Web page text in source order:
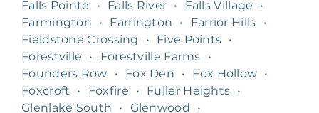
Falls Pointe • Falls River • Falls Village
•
Farmington
• Farrington • Farrior Hills
•
Fieldstone Crossing
• Five Points •
Forestville
• Forestville Farms
•
Founders Row
• Fox Den • Fox Hollow •
Foxcroft
• Foxfire • Fuller Heights •
Glenlake South
• Glenwood
•